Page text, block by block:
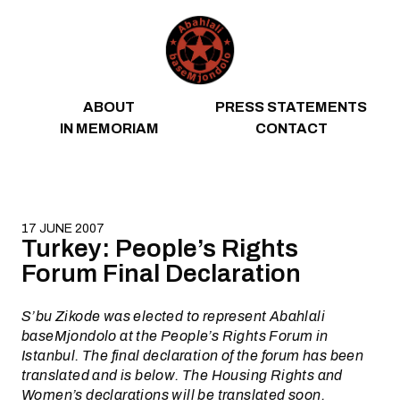
ABOUT
PRESS STATEMENTS
IN MEMORIAM
CONTACT
17 JUNE 2007
Turkey: People’s Rights
Forum Final Declaration
S’bu Zikode was elected to represent Abahlali
baseMjondolo at the People’s Rights Forum in
Istanbul. The final declaration of the forum has been
translated and is below. The Housing Rights and
Women’s declarations will be translated soon.